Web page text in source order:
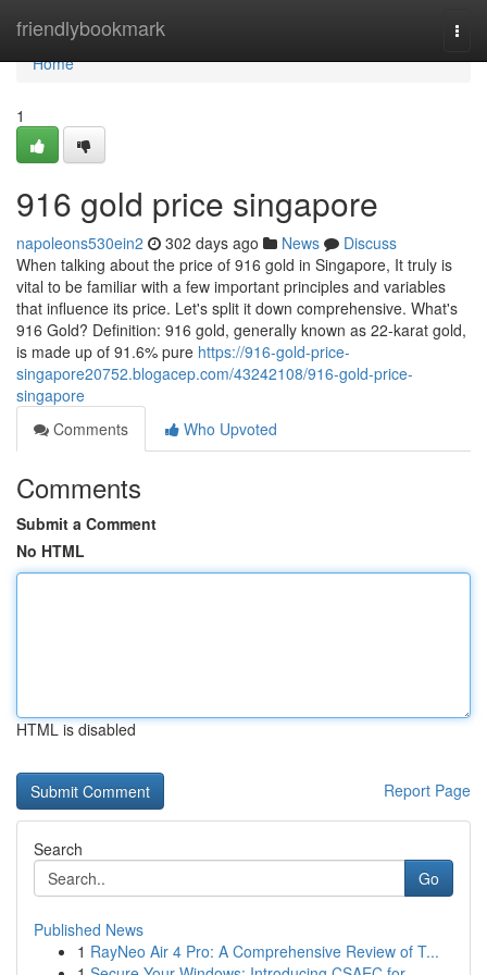
friendlybookmark
Home
Home
1
916 gold price singapore
napoleons530ein2 302 days ago News
Discuss
When talking about the price of 916 gold in Singapore, It truly is
vital to be familiar with a few important principles and variables
that influence its price. Let's split it down comprehensive. What's
916 Gold? Definition: 916 gold, generally known as 22-karat gold,
is made up of 91.6% pure https://916-gold-price-
singapore20752.blogacep.com/43242108/916-gold-price-
singapore
Comments
Who Upvoted
Comments
Submit a Comment
No HTML
HTML is disabled
Report Page
Search
Go
Published News
1 RayNeo Air 4 Pro: A Comprehensive Review of T...